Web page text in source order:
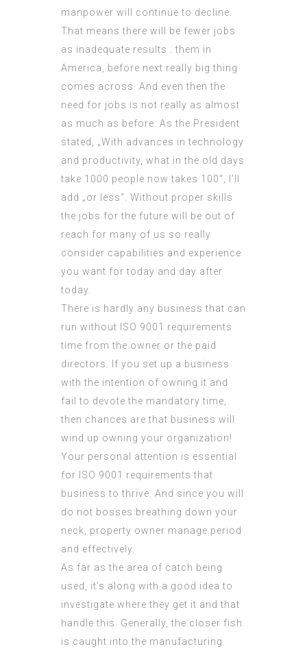
manpower will continue to decline.
That means there will be fewer jobs
as inadequate results . them in
America, before next really big thing
comes across. And even then the
need for jobs is not really as almost
as much as before. As the President
stated, „With advances in technology
and productivity, what in the old days
take 1000 people now takes 100“, I’ll
add „or less“. Without proper skills
the jobs for the future will be out of
reach for many of us so really
consider capabilities and experience
you want for today and day after
today.
There is hardly any business that can
run without
ISO 9001 requirements
time from the owner or the paid
directors. If you set up a business
with the intention of owning it and
fail to devote the mandatory time,
then chances are that business will
wind up owning your organization!
Your personal attention is essential
for
ISO 9001 requirements that
business to thrive. And since you will
do not bosses breathing down your
neck, property owner manage period
and effectively.
As far as the area of catch being
used, it’s along with a good idea to
investigate where they get it and that
handle this. Generally, the closer fish
is caught into the manufacturing